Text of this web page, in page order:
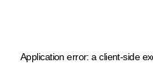
Application error: a client-side